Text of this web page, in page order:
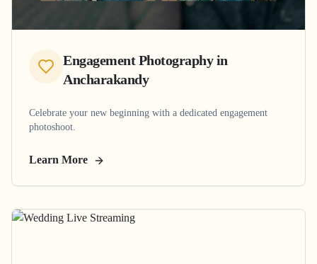
Engagement Photographyin
Ancharakandy
Celebrate your new beginning with a dedicated engagement
photoshoot.
Learn More